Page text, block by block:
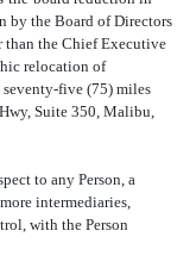
by the Board of Directors
than the Chief Executive
relocation of
seventy-five (75) miles
Suite 350, Malibu,
to any Person, a
intermediaries,
with the Person